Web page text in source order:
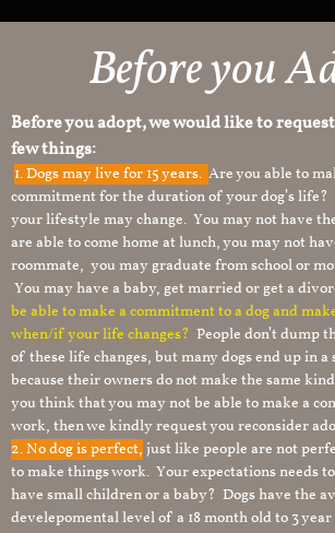
Before you
Before you adopt, we would like to
few things:
1.Dogs may live for 15 years. Are you able to
commitment for the duration of your dog’s life?
your lifestyle may change. You may not have
are able to come home at lunch, you may not
roommate, you may graduate from school or
You may have a baby, get married or get a
be able to make a commitment to a dog and
when/if your life changes? People don’t dump
of these life changes, but many dogs end up in a
because their owners do not make the same
you think that you may not be able to make a
work, then we kindly request you reconsider
2. No dog is perfect, just like people are not
to make things work. Your expectations needs
have small children or a baby? Dogs have the
develepomental level of a 18 month old to 3